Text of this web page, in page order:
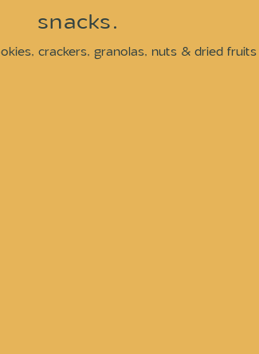
snacks.
crackers, granolas, nuts & dried fruits